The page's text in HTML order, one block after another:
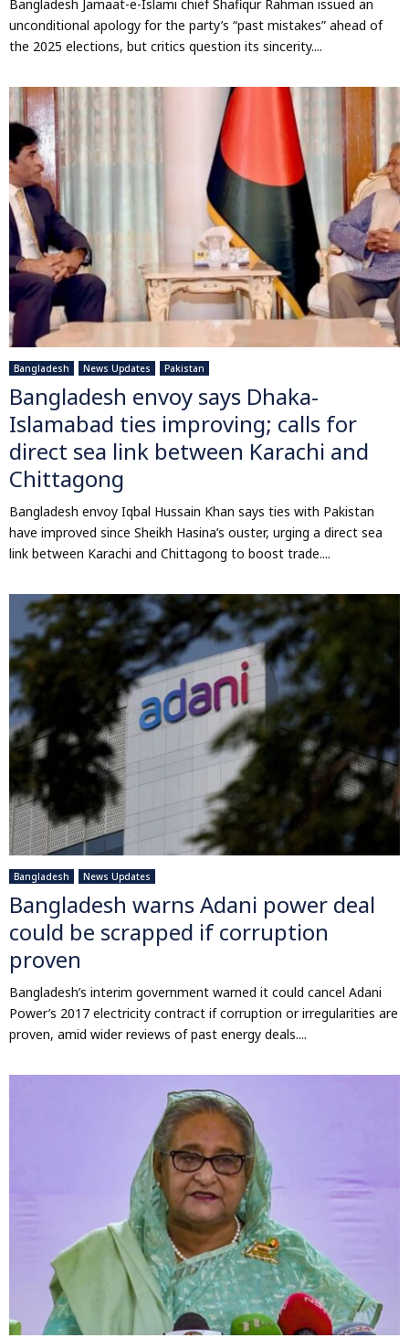
Bangladesh Jamaat-e-Islami chief Shafiqur Rahman issued an
unconditional apology for the party’s “past mistakes” ahead of
the 2025 elections, but critics question its sincerity....
Bangladesh News Updates Pakistan
Bangladesh envoy says Dhaka-
Islamabad ties improving; calls for
direct sea link between Karachi and
Chittagong
Bangladesh envoy Iqbal Hussain Khan says ties with Pakistan
have improved since Sheikh Hasina’s ouster, urging a direct sea
link between Karachi and Chittagong to boost trade....
Bangladesh News Updates
Bangladesh warns Adani power deal
could be scrapped if corruption
proven
Bangladesh’s interim government warned it could cancel Adani
Power’s 2017 electricity contract if corruption or irregularities are
proven, amid wider reviews of past energy deals....